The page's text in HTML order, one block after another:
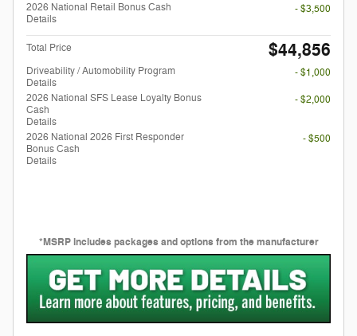
2026 National Retail Bonus Cash
Details
- $3,500
Total Price $44,856
Driveability / Automobility Program
Details
- $1,000
2026 National SFS Lease Loyalty Bonus
Cash
Details
- $2,000
2026 National 2026 First Responder
Bonus Cash
Details
- $500
*MSRP includes packages and options from the manufacturer